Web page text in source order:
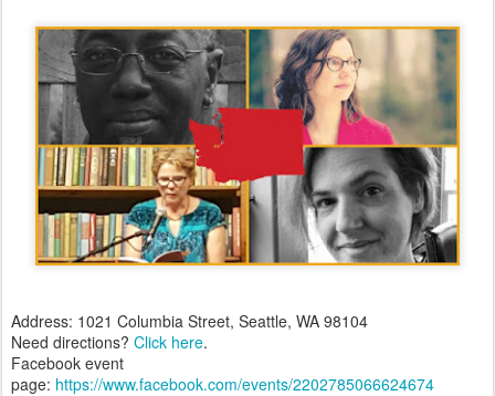
Address: 1021 Columbia Street, Seattle, WA 98104
Need directions? Click here.
Facebook event
page: https://www.facebook.com/events/2202785066624674